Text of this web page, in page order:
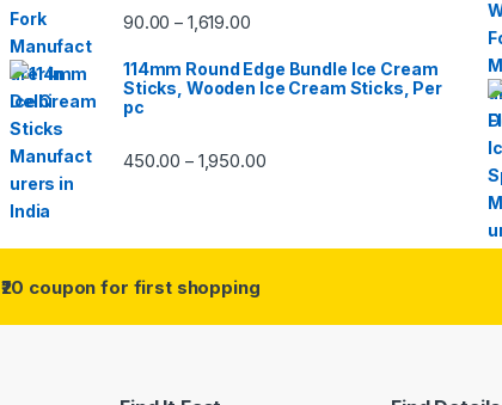
90.00 – 1,619.00
114mm Round Edge Bundle Ice Cream
Sticks, Wooden Ice Cream Sticks, Per
pc
450.00 – 1,950.00
₹20 coupon for first shopping